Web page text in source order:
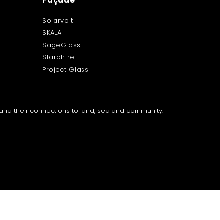
Solarvolt
SKALA
SageGlass
Starphire
Project Glass
their connections to land, sea and community.